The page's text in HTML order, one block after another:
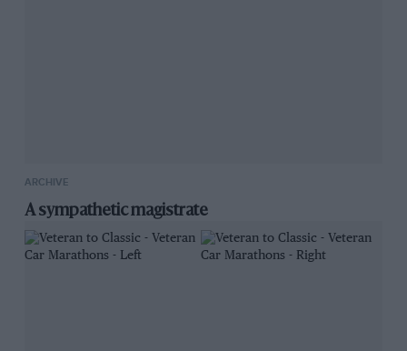
ARCHIVE
A sympathetic magistrate